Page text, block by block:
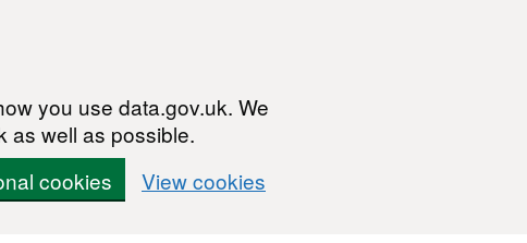
you use data.gov.uk. We
as well as possible.
cookies View cookies